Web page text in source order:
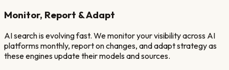
Monitor, Report & Adapt
AI search is evolving fast. We monitor your visibility across AI
platforms monthly, report on changes, and adapt strategy as
these engines update their models and sources.